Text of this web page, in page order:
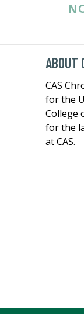
ABOUT
CAS
for the
College
for the
at CAS.